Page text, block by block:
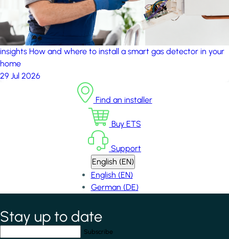
insights How and where to install a smart gas detector in your
home
29 Jul 2026
Find an installer
Buy ETS
Support
English (EN)
English (EN)
German (DE)
*indicates required field
Stay up to date